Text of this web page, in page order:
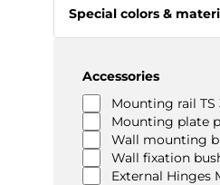
Special colors &
Accessories
Mounting rail TS
Mounting plate
Wall mounting
Wall fixation
External Hinges